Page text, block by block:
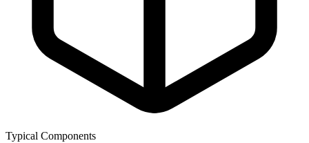
Typical Components